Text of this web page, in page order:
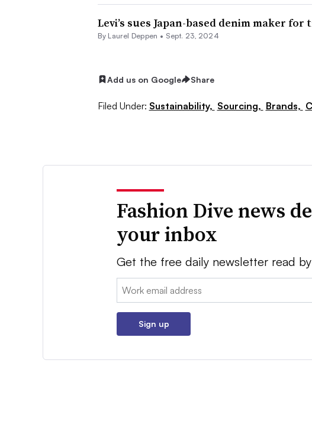
Levi’s sues Japan-based denim maker
By Laurel Deppen • Sept. 23, 2024
Add us on Google Share
Filed Under: Sustainability, Sourcing, Brands,
Fashion Dive news
your inbox
Get the free daily newsletter read
Email:
Sign up